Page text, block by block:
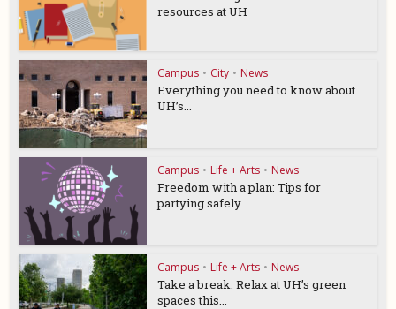
resources at UH
Campus • City • News
Everything you need to know about
UH’s...
Campus • Life + Arts • News
Freedom with a plan: Tips for
partying safely
Campus • Life + Arts • News
Take a break: Relax at UH’s green
spaces this...